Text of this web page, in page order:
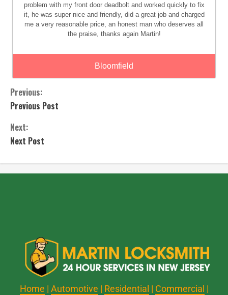
problem with my front door deadbolt and worked quickly to fix
it, he was super nice and friendly, did a great job and charged
me a very reasonable price, an honest man who deserves all
the praise, thanks again Martin!
Bloomfield
Previous:
Previous Post
Next:
Next Post
Home | Automotive | Residential | Commercial |